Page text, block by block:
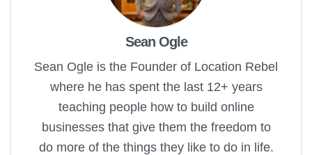
Sean Ogle
Sean Ogle is the Founder of Location Rebel
where he has spent the last 12+ years
teaching people how to build online
businesses that give them the freedom to
do more of the things they like to do in life.